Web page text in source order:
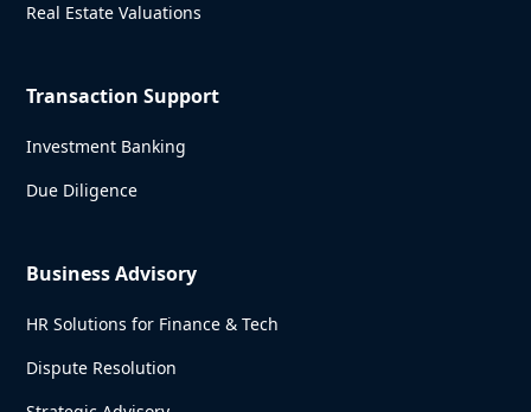
Real Estate Valuations
Transaction Support
Investment Banking
Due Diligence
Business Advisory
HR Solutions for Finance & Tech
Dispute Resolution